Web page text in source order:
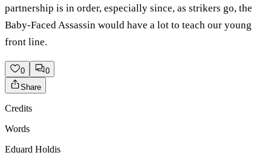
partnership is in order, especially since, as strikers go, the
Baby-Faced Assassin would have a lot to teach our young
front line.
0
0
Share
Credits
Words
Eduard Holdis